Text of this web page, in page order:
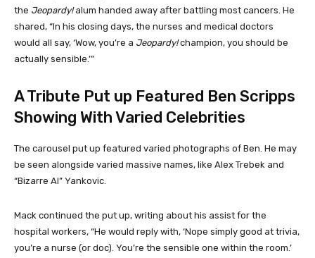
the Jeopardy!alum handed away after battling most cancers. He
shared, “In his closing days, the nurses and medical doctors
would all say, ‘Wow, you’re a Jeopardy!champion, you should be
actually sensible.’”
A Tribute Put up Featured Ben Scripps
Showing With Varied Celebrities
The carousel put up featured varied photographs of Ben. He may
be seen alongside varied massive names, like Alex Trebek and
“Bizarre Al” Yankovic.
Mack continued the put up, writing about his assist for the
hospital workers, “He would reply with, ‘Nope simply good at trivia,
you’re a nurse (or doc). You’re the sensible one within the room.’